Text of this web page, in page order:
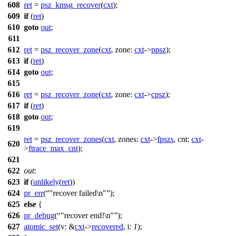
608 ret = psz_kmsg_recover(cxt);
609 if(ret)
610 goto out;
611
612 ret = psz_recover_zone(cxt, zone: cxt->ppsz);
613 if(ret)
614 goto out;
615
616 ret = psz_recover_zone(cxt, zone: cxt->cpsz);
617 if(ret)
618 goto out;
619
620
ret = psz_recover_zones(cxt, zones: cxt->fpszs, cnt: cxt-
>ftrace_max_cnt);
621
622 out:
623 if(unlikely(ret))
624 pr_err( "recover failed\n" );
625 else {
626 pr_debug( "recover end!\n" );
627 atomic_set(v: &cxt->recovered, i: 1);